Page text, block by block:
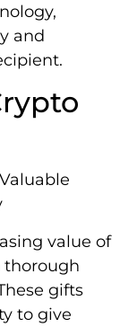
and
value of
thorough
gifts
to give